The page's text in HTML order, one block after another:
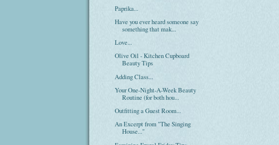
Paprika...
Have you ever heard someone say
something that mak...
Love...
Olive Oil - Kitchen Cupboard
Beauty Tips
Adding Class...
Your One-Night-A-Week Beauty
Routine (for both hou...
Outfitting a Guest Room...
An Excerpt from "The Singing
House..."